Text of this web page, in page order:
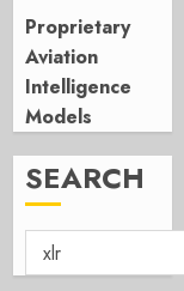
Proprietary
Aviation
Intelligence
Models
SEARCH